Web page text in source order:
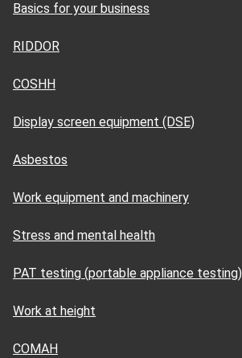
Basics for your business
RIDDOR
COSHH
Display screen equipment (DSE)
Asbestos
Work equipment and machinery
Stress and mental health
PAT testing (portable appliance testing)
Work at height
COMAH